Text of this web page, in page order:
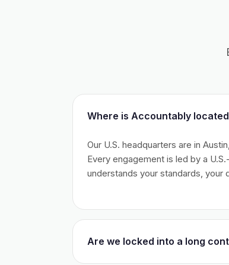
Where is Accountably
Our U.S. headquarters are in
Every engagement is led by a
understands your standards, your
Are we locked into a long